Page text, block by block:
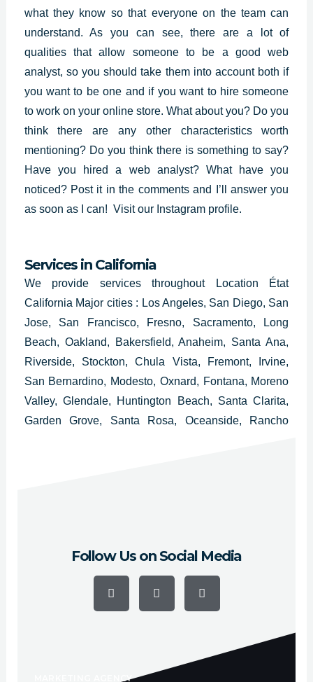
what they know so that everyone on the team can
understand. As you can see, there are a lot of
qualities that allow someone to be a good web
analyst, so you should take them into account both if
you want to be one and if you want to hire someone
to work on your online store. What about you? Do you
think there are any other characteristics worth
mentioning? Do you think there is something to say?
Have you hired a web analyst? What have you
noticed? Post it in the comments and I’ll answer you
as soon as I can! Visit our Instagram profile.
Services in California
We provide services throughout Location État
California Major cities : Los Angeles, San Diego, San
Jose, San Francisco, Fresno, Sacramento, Long
Beach, Oakland, Bakersfield, Anaheim, Santa Ana,
Riverside, Stockton, Chula Vista, Fremont, Irvine,
San Bernardino, Modesto, Oxnard, Fontana, Moreno
Valley, Glendale, Huntington Beach, Santa Clarita,
Garden Grove, Santa Rosa, Oceanside, Rancho
Follow Us on Social Media
c
u
s
MARKETING AGENCY